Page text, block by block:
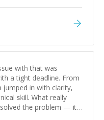
with that was
a tight deadline. From
in with clarity,
really
the problem — it
the time to explain